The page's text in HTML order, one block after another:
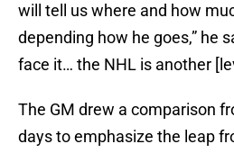
will tell us where and how
depending how he goes,” he
face it… the NHL is another
The GM drew a comparison
days to emphasize the leap